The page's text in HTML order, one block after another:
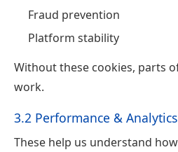
Fraud prevention
Platform stability
Without these cookies, parts
work.
3.2 Performance &
These help us understand